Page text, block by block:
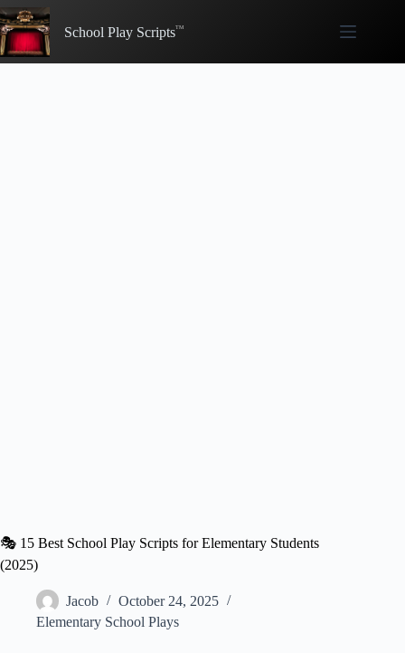
Skip
to
content
School Play Scripts
🎭 15 Best School Play Scripts for Elementary Students
(2025)
Jacob
October 24, 2025
Elementary School Plays